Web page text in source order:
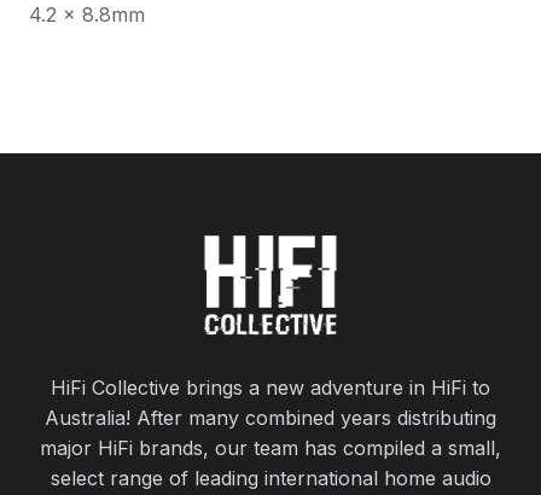
4.2 x 8.8mm
HiFi Collective brings a new adventure in HiFi to
Australia! After many combined years distributing
major HiFi brands, our team has compiled a small,
select range of leading international home audio